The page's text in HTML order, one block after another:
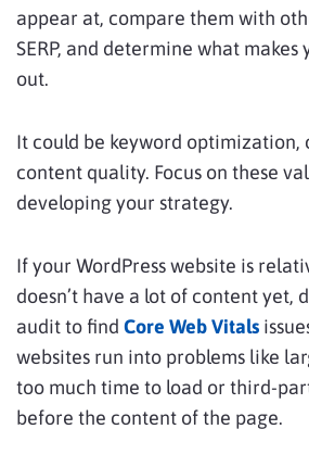
appear at, compare them with
SERP, and determine what makes
out.
It could be keyword optimization,
content quality. Focus on these
developing your strategy.
If your WordPress website is
doesn’t have a lot of content yet,
audit to find Core Web Vitals
websites run into problems like
too much time to load or third-
before the content of the page.